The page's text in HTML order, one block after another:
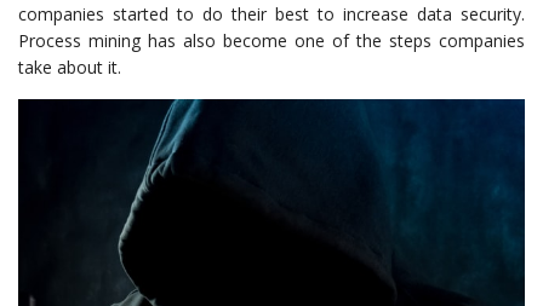
companies started to do their best to increase data security.
Process mining has also become one of the steps companies
take about it.